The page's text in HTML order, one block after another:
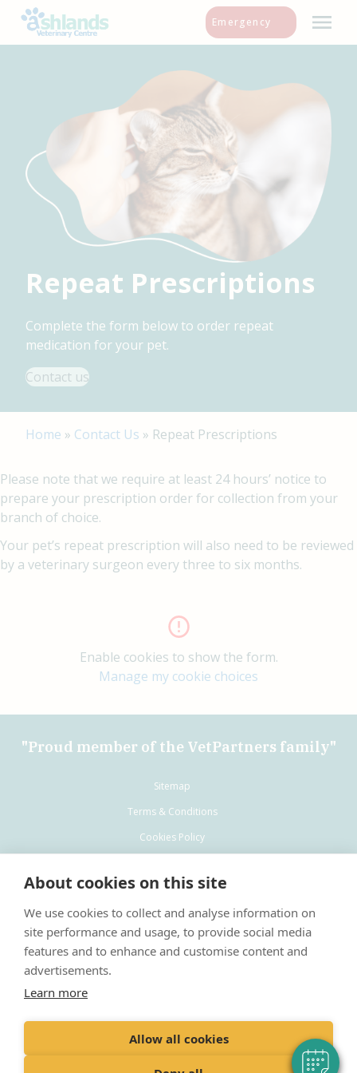
About cookies on this site
We use cookies to collect and analyse information on
site performance and usage, to provide social media
features and to enhance and customise content and
advertisements.
Learn more
Allow all cookies
content
Emergency
Repeat Prescriptions
Complete the form below to order repeat
medication for your pet.
Contact us
Home » Contact Us » Repeat Prescriptions
Please note that we require at least 24 hours’ notice to
prepare your prescription order for collection from your
branch of choice.
Your pet’s repeat prescription will also need to be reviewed
by a veterinary surgeon every three to six months.
Enable cookies to show the form.
Manage my cookie choices
"Proud member of the VetPartners family"
Sitemap
Terms & Conditions
Cookies Policy
Recruitment Privacy Policy
VetPartners Practices Limited T/A Ashlands Veterinary Centre
4UZ
Registered in: England